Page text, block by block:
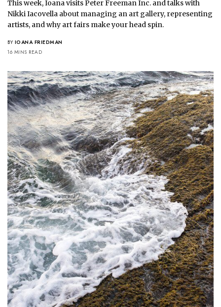
This week, Ioana visits Peter Freeman Inc. and talks with
Nikki Iacovella about managing an art gallery, representing
artists, and why art fairs make your head spin.
BY IOANA FRIEDMAN
16 MINS READ